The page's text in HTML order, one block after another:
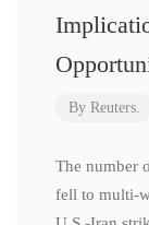
By Reuters.
The number
fell to multi-